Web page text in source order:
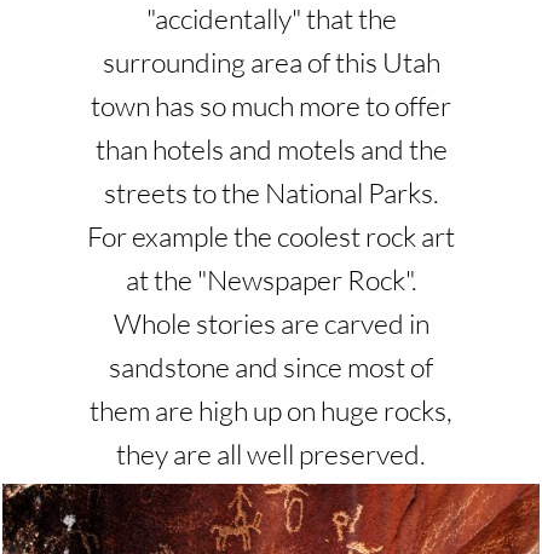
"accidentally" that the
surrounding area of this Utah
town has so much more to offer
than hotels and motels and the
streets to the National Parks.
For example the coolest rock art
at the "Newspaper Rock".
Whole stories are carved in
sandstone and since most of
them are high up on huge rocks,
they are all well preserved.